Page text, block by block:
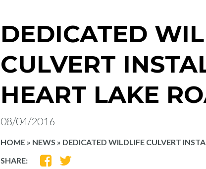
DEDICATED
CULVERT
HEART LAKE
08/04/2016
HOME » NEWS » DEDICATED WILDLIFE CULVERT
SHARE:
SHARE